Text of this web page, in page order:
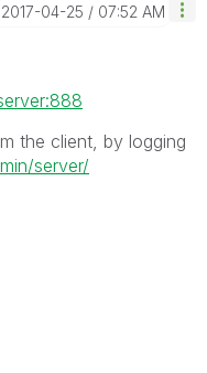
‎2017-04-25 07:52 AM
the client, by logging
server/